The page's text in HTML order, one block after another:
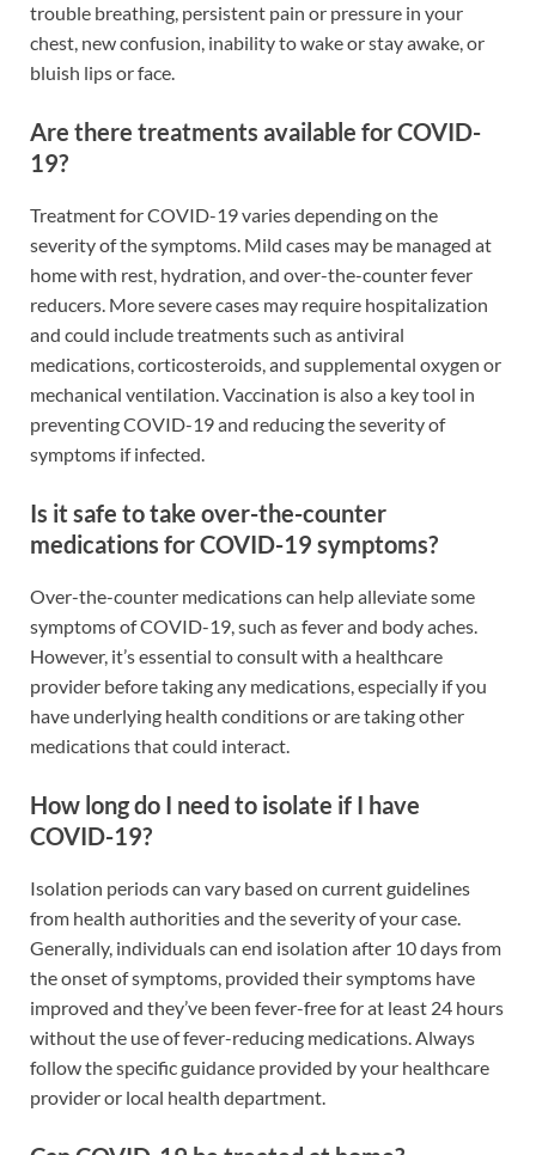
trouble breathing, persistent pain or pressure in your
chest, new confusion, inability to wake or stay awake, or
bluish lips or face.
Are there treatments available for COVID-
19?
Treatment for COVID-19 varies depending on the
severity of the symptoms. Mild cases may be managed at
home with rest, hydration, and over-the-counter fever
reducers. More severe cases may require hospitalization
and could include treatments such as antiviral
medications, corticosteroids, and supplemental oxygen or
mechanical ventilation. Vaccination is also a key tool in
preventing COVID-19 and reducing the severity of
symptoms if infected.
Is it safe to take over-the-counter
medications for COVID-19 symptoms?
Over-the-counter medications can help alleviate some
symptoms of COVID-19, such as fever and body aches.
However, it’s essential to consult with a healthcare
provider before taking any medications, especially if you
have underlying health conditions or are taking other
medications that could interact.
How long do I need to isolate if I have
COVID-19?
Isolation periods can vary based on current guidelines
from health authorities and the severity of your case.
Generally, individuals can end isolation after 10 days from
the onset of symptoms, provided their symptoms have
improved and they’ve been fever-free for at least 24 hours
without the use of fever-reducing medications. Always
follow the specific guidance provided by your healthcare
provider or local health department.